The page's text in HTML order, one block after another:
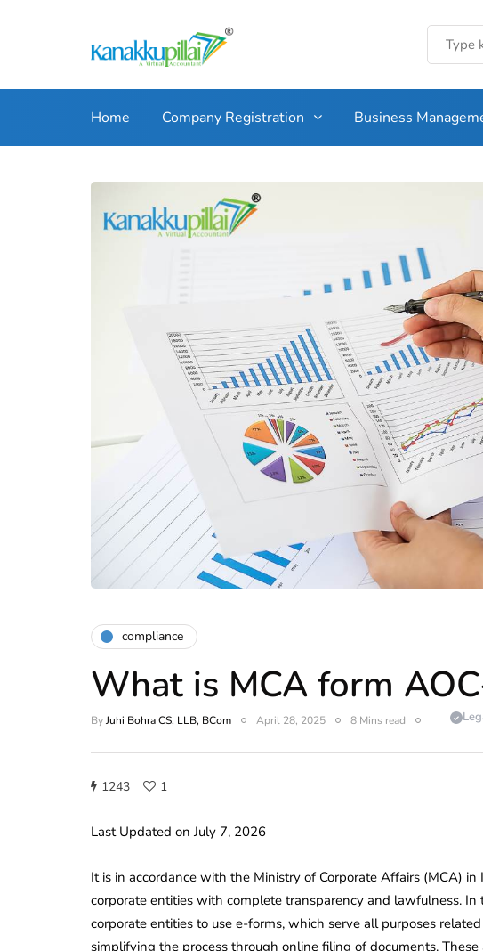
Home Company Registration Business
compliance
What is MCA form
ByJuhi Bohra CS, LLB, BCom April 28, 2025 8 Mins read
1243 1
Last Updated on July 7, 2026
It is in accordance with the Ministry of Corporate Affairs (MCA)
corporate entities with complete transparency and lawfulness.
corporate entities to use e-forms, which serve all purposes
simplifying the process through online filing of documents.